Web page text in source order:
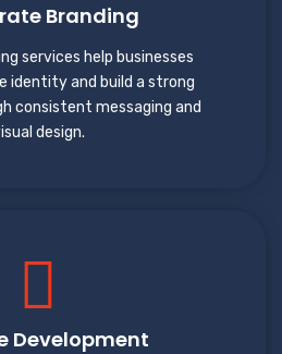
Branding
services help businesses
identity and build a strong
consistent messaging and
design.
Development